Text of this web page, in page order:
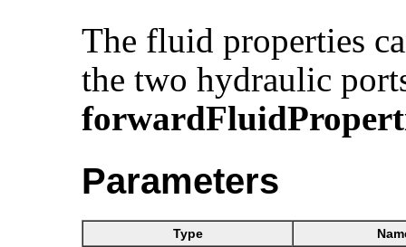
The fluid properties
the two hydraulic
Parameters
Type